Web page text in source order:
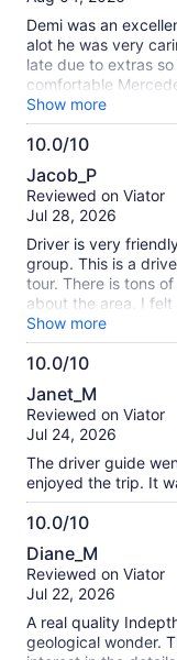
Demi was an
alot he was very
late due to extras
comfortable
Highly recommended
Show more
10.0/10
10.0
out
of
Jacob_P
Reviewed on Viator
Jul 28, 2026
Driver is very
group. This is a
tour. There is tons
about the area. I
wife. We enjoyed
you want to just sit
harder on the
Show more
10.0/10
10.0
out
of
Janet_M
Reviewed on Viator
Jul 24, 2026
The driver guide
enjoyed the trip. It
10.0/10
10.0
out
of
Diane_M
Reviewed on Viator
Jul 22, 2026
A real quality
geological wonder.